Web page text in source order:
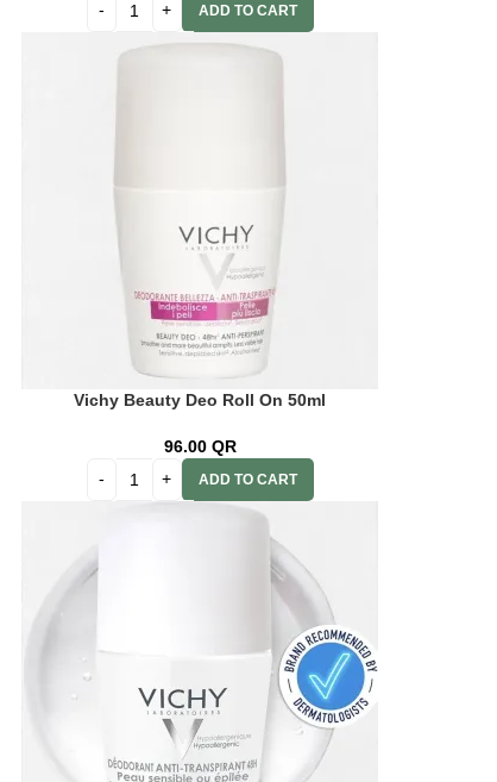
ADD TO CART
Vichy Beauty Deo Roll On 50ml
96.00 QR
ADD TO CART